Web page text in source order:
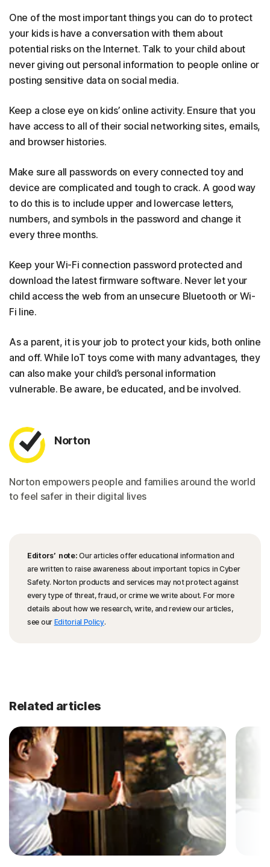
One of the most important things you can do to protect
your kids is have a conversation with them about
potential risks on the Internet. Talk to your child about
never giving out personal information to people online or
posting sensitive data on social media.
Keep a close eye on kids’ online activity. Ensure that you
have access to all of their social networking sites, emails,
and browser histories.
Make sure all passwords on every connected toy and
device are complicated and tough to crack. A good way
to do this is to include upper and lowercase letters,
numbers, and symbols in the password and change it
every three months.
Keep your Wi-Fi connection password protected and
download the latest firmware software. Never let your
child access the web from an unsecure Bluetooth or Wi-
Fi line.
As a parent, it is your job to protect your kids, both online
and off. While IoT toys come with many advantages, they
can also make your child’s personal information
vulnerable. Be aware, be educated, and be involved.
Norton
Norton empowers people and families around the world
to feel safer in their digital lives
Editors’ note: Our articles offer educational information and
are written to raise awareness about important topics in Cyber
Safety. Norton products and services may not protect against
every type of threat, fraud, or crime we write about. For more
details about how we research, write, and review our articles,
see our Editorial Policy.
Related articles